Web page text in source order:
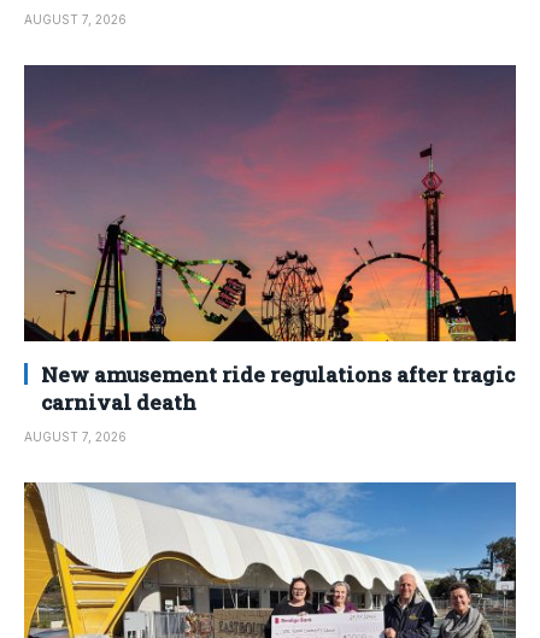
AUGUST 7, 2026
New amusement ride regulations after tragic
carnival death
AUGUST 7, 2026